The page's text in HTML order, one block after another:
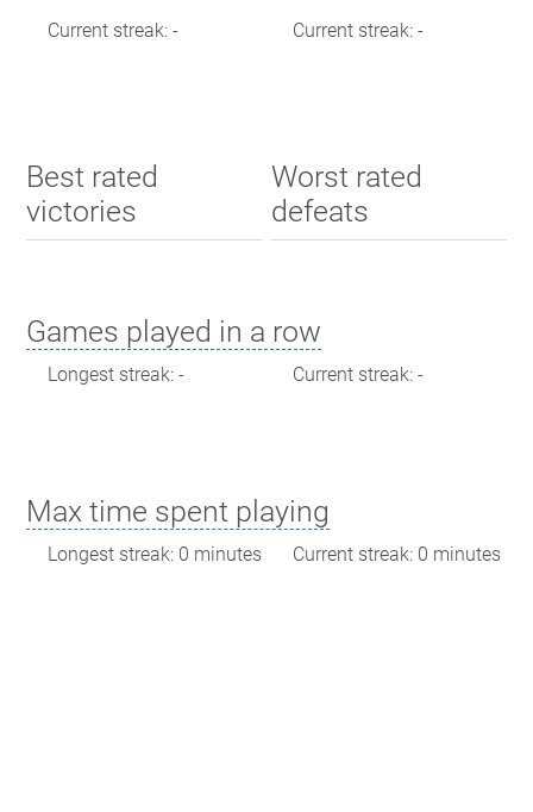
Current streak: - Current streak: -
Best rated
victories
Worst rated
defeats
Games played in a row
Longest streak: - Current streak: -
Max time spent playing
Longest streak: 0 minutes Current streak: 0 minutes